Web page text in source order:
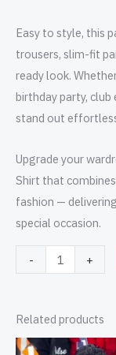
Easy to style, this
trousers, slim-fit
ready look.
birthday party, club
stand out
Upgrade your
Shirt that
fashion —
special occasion.
- +
Related products